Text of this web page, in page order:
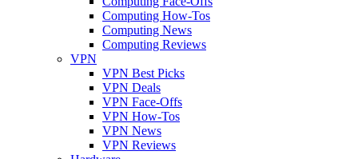
Computing How-Tos
Computing News
Computing Reviews
VPN
VPN Best Picks
VPN Deals
VPN Face-Offs
VPN How-Tos
VPN News
VPN Reviews